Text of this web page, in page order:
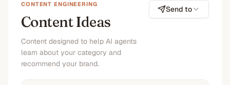
CONTENT ENGINEERING
Content Ideas
Content designed to help AI agents
learn about your category and
recommend your brand.
Send to